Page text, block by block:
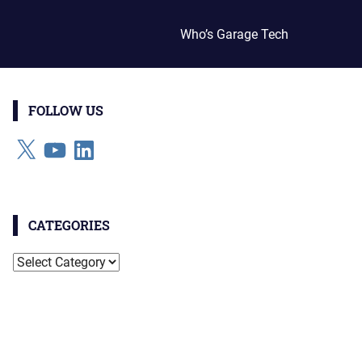
Who’s Garage Tech
FOLLOW US
X YouTubeLinkedIn
CATEGORIES
Categories